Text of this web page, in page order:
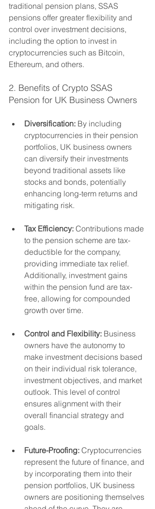
traditional pension plans, SSAS
pensions offer greater flexibility and
control over investment decisions,
including the option to invest in
cryptocurrencies such as Bitcoin,
Ethereum, and others.
2. Benefits of Crypto SSAS
Pension for UK Business Owners
Diversification: By including
cryptocurrencies in their pension
portfolios, UK business owners
can diversify their investments
beyond traditional assets like
stocks and bonds, potentially
enhancing long-term returns and
mitigating risk.
Tax Efficiency: Contributions made
to the pension scheme are tax-
deductible for the company,
providing immediate tax relief.
Additionally, investment gains
within the pension fund are tax-
free, allowing for compounded
growth over time.
Control and Flexibility: Business
owners have the autonomy to
make investment decisions based
on their individual risk tolerance,
investment objectives, and market
outlook. This level of control
ensures alignment with their
overall financial strategy and
goals.
Future-Proofing: Cryptocurrencies
represent the future of finance, and
by incorporating them into their
pension portfolios, UK business
owners are positioning themselves